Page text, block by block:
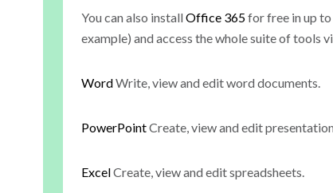
You can also installOffice 365for free in up
example) and access the whole suite of tools
WordWrite, view and edit word documents.
PowerPointCreate, view and edit
ExcelCreate, view and edit spreadsheets.